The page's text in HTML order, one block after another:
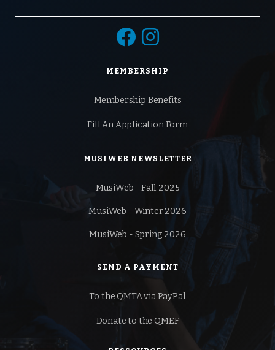
 
MEMBERSHIP
Membership Benefits
Fill An Application Form
MUSIWEB NEWSLETTER
MusiWeb - Fall 2025
MusiWeb - Winter 2026
MusiWeb - Spring 2026
SEND A PAYMENT
To the QMTA via PayPal
Donate to the QMEF